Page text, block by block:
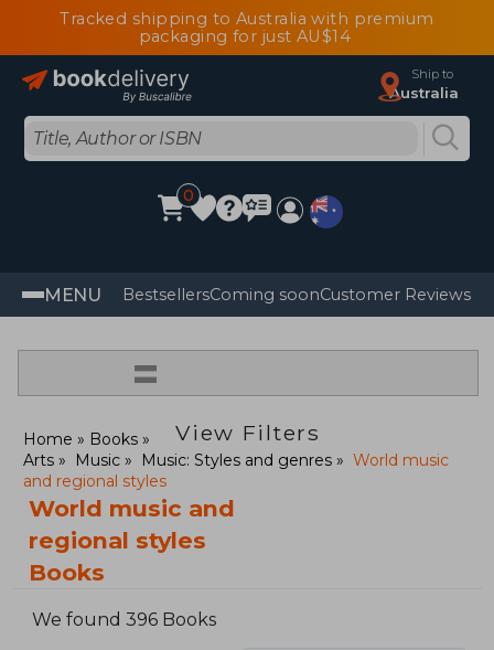
Tracked shipping to Australia with premium
packaging for just AU$14
Ship to
Australia
0
MENU BestsellersComing soonCustomer Reviews
=
View Filters
Home
Books
Arts
Music Music: Styles and genres
World music
and regional styles
World music and
regional styles
Books
We found 396 Books